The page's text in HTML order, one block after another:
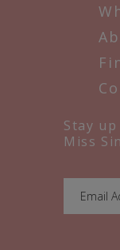
Stay
Miss